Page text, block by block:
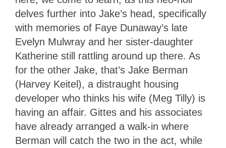
delves further into Jake’s head, specifically
with memories of Faye Dunaway’s late
Evelyn Mulwray and her sister-daughter
Katherine still rattling around up there. As
for the other Jake, that’s Jake Berman
(Harvey Keitel), a distraught housing
developer who thinks his wife (Meg Tilly) is
having an affair. Gittes and his associates
have already arranged a walk-in where
Berman will catch the two in the act, while